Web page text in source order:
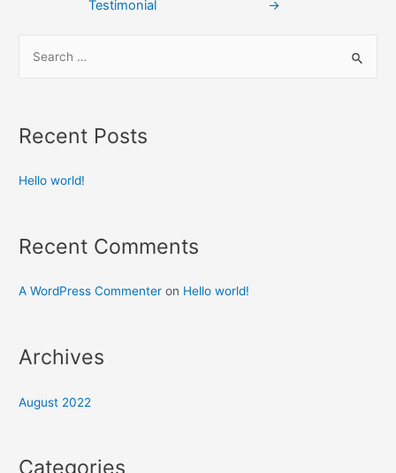
Testimonial →
Recent Posts
Hello world!
Recent Comments
A WordPress Commenter on Hello world!
Archives
August 2022
Categories